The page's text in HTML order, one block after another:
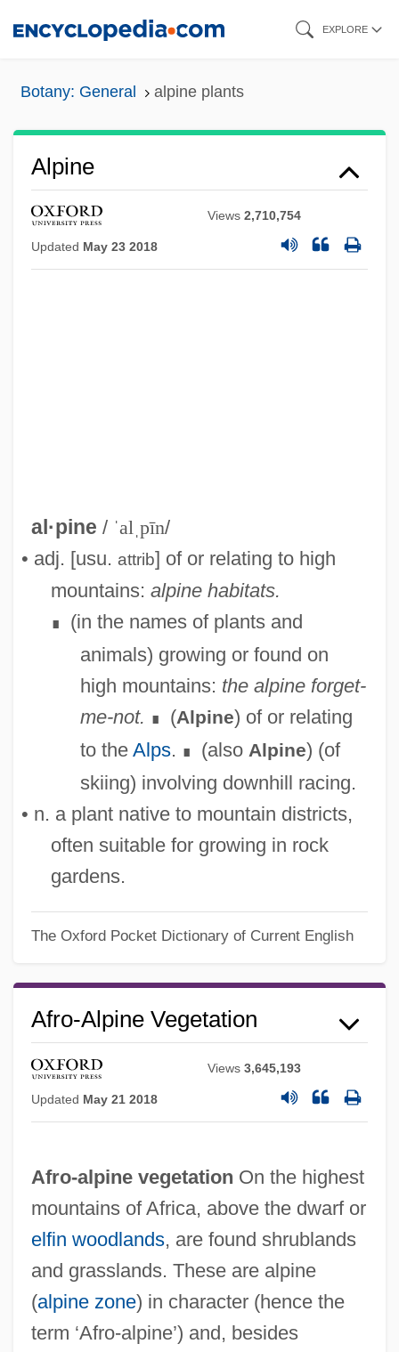
EXPLORE
Botany: General alpine plants
Alpine
Views2,710,754
Updated May 23 2018
al·pine / ˈalˌpīn/
• adj. [usu. attrib] of or relating to high
mountains: alpine habitats.
∎
(in the names of plants and
animals) growing or found on
high mountains: the alpine forget-
me-not. ∎ (Alpine) of or relating
to the Alps. ∎ (also Alpine) (of
skiing) involving downhill racing.
• n. a plant native to mountain districts,
often suitable for growing in rock
gardens.
The Oxford Pocket Dictionary of Current English
Afro-Alpine Vegetation
Views3,645,193
Updated May 21 2018
Afro-alpine vegetation On the highest
mountains of Africa, above the dwarf or
elfin woodlands, are found shrublands
and grasslands. These are alpine
(alpine zone) in character (hence the
term ‘Afro-alpine’) and, besides